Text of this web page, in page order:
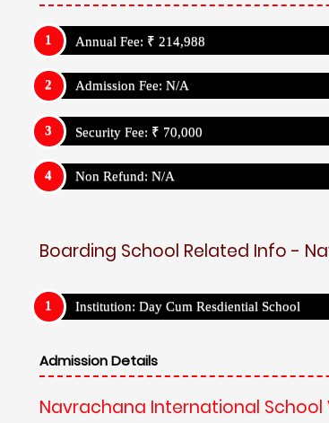
Annual Fee: ₹ 214,988
Admission Fee: N/A
Security Fee: ₹ 70,000
Non Refund: N/A
Boarding School Related Info -
Institution: Day Cum Resdiential School
Admission Details
Navrachana International